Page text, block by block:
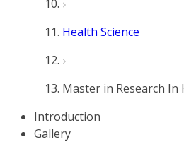
Health Science
Master in Research In
Introduction
Gallery